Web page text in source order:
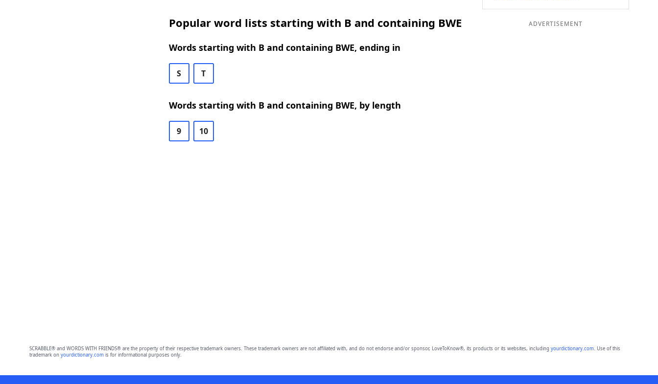
Popular word lists starting with B and containing BWE
Words starting with B and containing BWE, ending in
S T
Words starting with B and containing BWE, by length
9 10
ADVERTISEMENT
SCRABBLE® and WORDS WITH FRIENDS® are the property of their respective trademark owners. These trademark owners are not affiliated with, and do not endorse and/or sponsor, LoveToKnow®, its products or its websites, including yourdictionary.com. Use of this
trademark on yourdictionary.comis for informational purposes only.